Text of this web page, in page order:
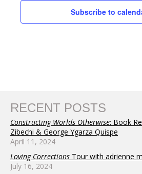
Subscribe to
RECENT POSTS
Constructing Worlds Otherwise: Book
Zibechi & George Ygarza Quispe
April 11, 2024
Loving Corrections Tour with adrienne
July 16, 2024